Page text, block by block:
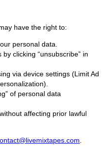
have the right to:
personal data.
clicking “unsubscribe” in
via device settings (Limit Ad
of personal data
affecting prior lawful